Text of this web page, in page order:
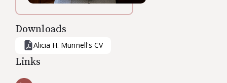
Downloads
Alicia H. Munnell's CV
Links